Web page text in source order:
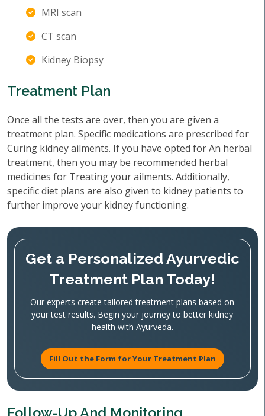
MRI scan
CT scan
Kidney Biopsy
Treatment Plan
Once all the tests are over, then you are given a
treatment plan. Specific medications are prescribed for
Curing kidney ailments. If you have opted for An herbal
treatment, then you may be recommended herbal
medicines for Treating your ailments. Additionally,
specific diet plans are also given to kidney patients to
further improve your kidney functioning.
Get a Personalized Ayurvedic
Treatment Plan Today!
Our experts create tailored treatment plans based on
your test results. Begin your journey to better kidney
health with Ayurveda.
Fill Out the Form for Your Treatment Plan
Follow-Up And Monitoring